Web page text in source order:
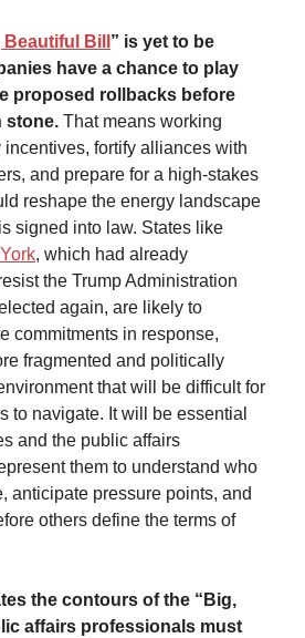
Bill ” is yet to be
have a chance to play
proposed rollbacks before
stone. That means working
incentives, fortify alliances with
and prepare for a high-stakes
reshape the energy landscape
signed into law. States like
, which had already
the Trump Administration
again, are likely to
commitments in response,
fragmented and politically
that will be difficult for
to navigate. It will be essential
and the public affairs
them to understand who
anticipate pressure points, and
others define the terms of
the contours of the “Big,
affairs professionals must